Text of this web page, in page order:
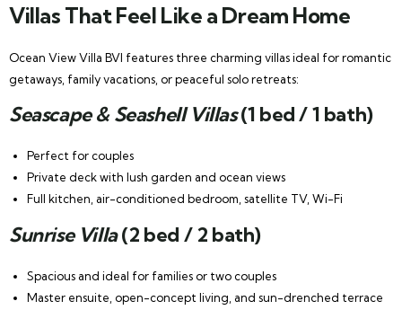
Villas That Feel Like a Dream Home
Ocean View Villa BVI features three charming villas ideal for romantic
getaways, family vacations, or peaceful solo retreats:
Seascape & Seashell Villas(1 bed / 1 bath)
Perfect for couples
Private deck with lush garden and ocean views
Full kitchen, air-conditioned bedroom, satellite TV, Wi-Fi
Sunrise Villa(2 bed / 2 bath)
Spacious and ideal for families or two couples
Master ensuite, open-concept living, and sun-drenched terrace